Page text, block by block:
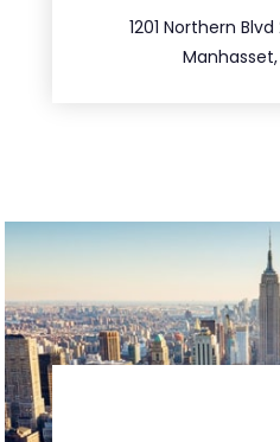
1201 Northern
Manhasset,